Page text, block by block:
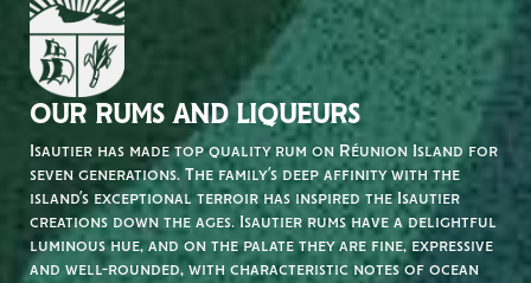
OUR RUMS AND LIQUEURS
Isautier has made top quality rum on Réunion Island for
seven generations. The family’s deep affinity with the
island’s exceptional terroir has inspired the Isautier
creations down the ages. Isautier rums have a delightful
luminous hue, and on the palate they are fine, expressive
and well-rounded, with characteristic notes of ocean